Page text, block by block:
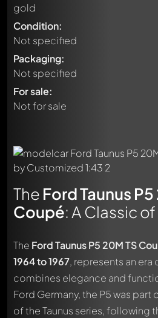
gold
Condition:
Not specified
Packaging:
Not specified
For sale:
Not for sale
The Ford Taunus P5
Coupé: A Classic
The Ford Taunus P5 20M TS
1964 to 1967, represents an
combines elegance and
Ford Germany, the P5 was
of the Taunus series, following